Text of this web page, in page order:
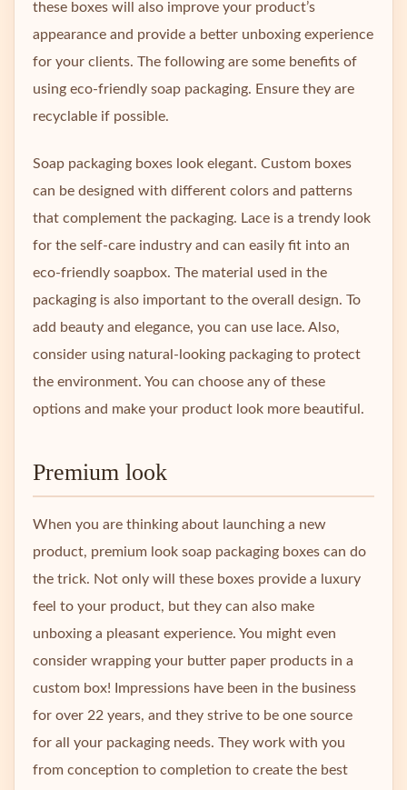
these boxes will also improve your product’s
appearance and provide a better unboxing experience
for your clients. The following are some benefits of
using eco-friendly soap packaging. Ensure they are
recyclable if possible.
Soap packaging boxes look elegant. Custom boxes
can be designed with different colors and patterns
that complement the packaging. Lace is a trendy look
for the self-care industry and can easily fit into an
eco-friendly soapbox. The material used in the
packaging is also important to the overall design. To
add beauty and elegance, you can use lace. Also,
consider using natural-looking packaging to protect
the environment. You can choose any of these
options and make your product look more beautiful.
Premium look
When you are thinking about launching a new
product, premium look soap packaging boxes can do
the trick. Not only will these boxes provide a luxury
feel to your product, but they can also make
unboxing a pleasant experience. You might even
consider wrapping your butter paper products in a
custom box! Impressions have been in the business
for over 22 years, and they strive to be one source
for all your packaging needs. They work with you
from conception to completion to create the best